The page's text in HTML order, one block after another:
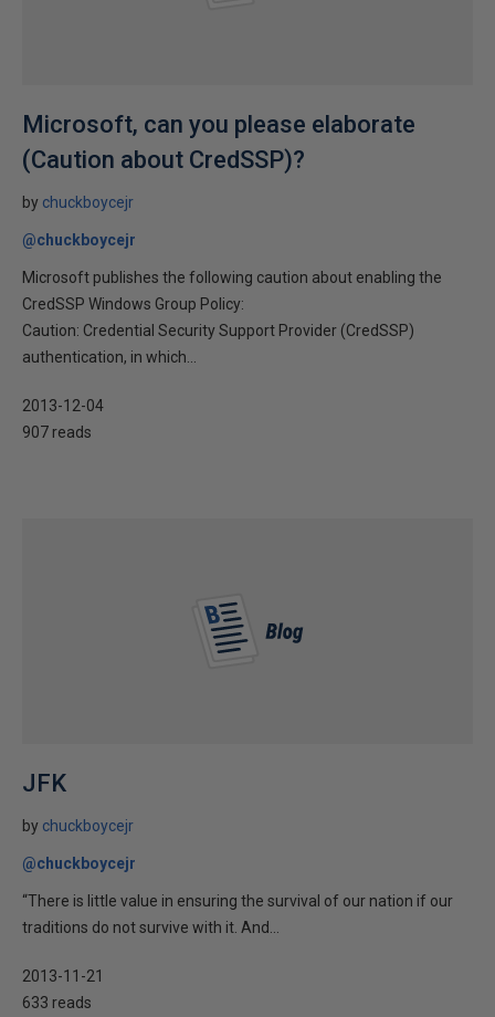
Microsoft, can you please elaborate
(Caution about CredSSP)?
by chuckboycejr
@chuckboycejr
Microsoft publishes the following caution about enabling the
CredSSP Windows Group Policy:
Caution: Credential Security Support Provider (CredSSP)
authentication, in which...
2013-12-04
907 reads
JFK
by chuckboycejr
@chuckboycejr
“There is little value in ensuring the survival of our nation if our
traditions do not survive with it. And...
2013-11-21
633 reads